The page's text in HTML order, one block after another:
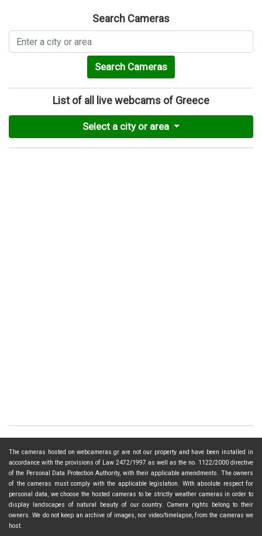
Search Cameras
Search Cameras
List of all live webcams of Greece
Select a city or area
The cameras hosted on webcameras.gr are not our property and have been installed in
accordance with the provisions of Law 2472/1997 as well as the no. 1122/2000 directive
of the Personal Data Protection Authority, with their applicable amendments. The owners
of the cameras must comply with the applicable legislation. With absolute respect for
personal data, we choose the hosted cameras to be strictly weather cameras in order to
display landscapes of natural beauty of our country. Camera rights belong to their
owners. We do not keep an archive of images, nor video/timelapse, from the cameras we
host.